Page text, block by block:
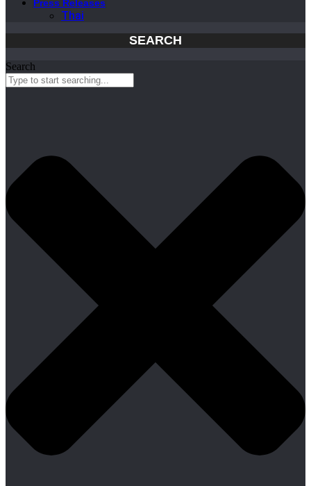
Press Releases
Thai
SEARCH
Search